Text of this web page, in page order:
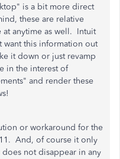
is a bit more direct
these are relative
at anytime as well. Intuit
this information out
it down or just revamp
in the interest of
and render these
or workaround for the
And, of course it only
does not disappear in any